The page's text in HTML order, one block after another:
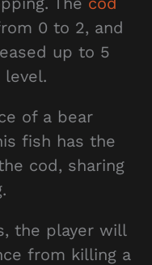
0 to 2, and
up to 5
of a bear
fish has the
cod, sharing
the player will
from killing a